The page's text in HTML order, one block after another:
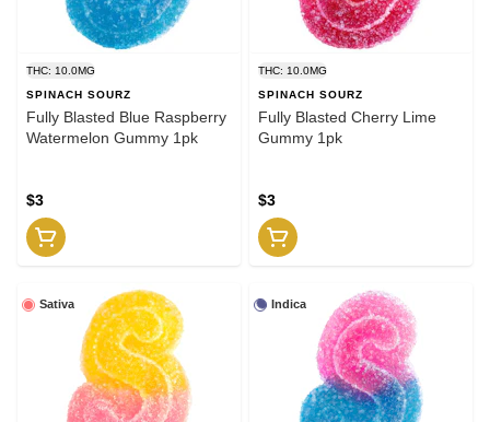
THC: 10.0MG
SPINACH SOURZ
Fully Blasted Blue Raspberry
Watermelon Gummy 1pk
$3
THC: 10.0MG
SPINACH SOURZ
Fully Blasted Cherry Lime
Gummy 1pk
$3
Sativa Indica